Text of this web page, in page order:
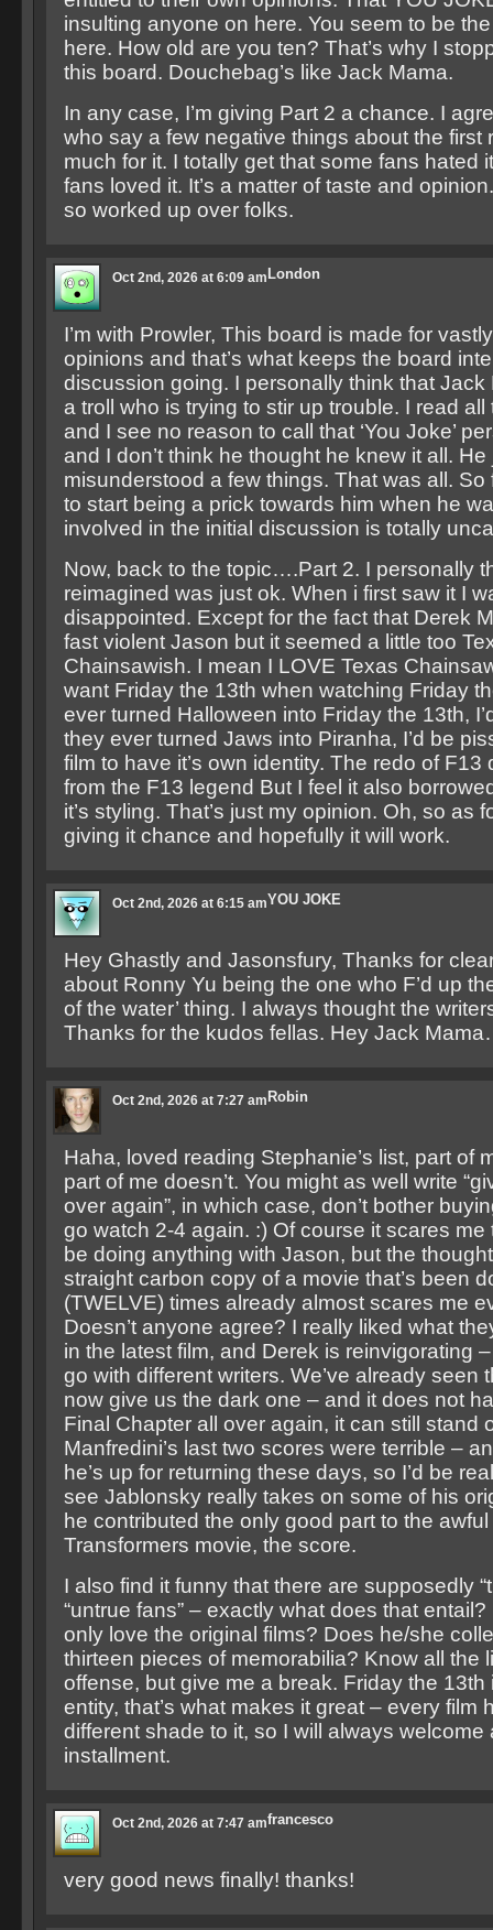
insulting anyone on here. You seem to be
here. How old are you ten? That’s why I
this board. Douchebag’s like Jack Mama.
In any case, I’m giving Part 2 a chance. I
who say a few negative things about the first
much for it. I totally get that some fans hated
fans loved it. It’s a matter of taste and
so worked up over folks.
London
Oct 2nd, 2026 at 6:09 am
I’m with Prowler, This board is made for
opinions and that’s what keeps the board
discussion going. I personally think that Jack
a troll who is trying to stir up trouble. I read
and I see no reason to call that ‘You Joke’
and I don’t think he thought he knew it all. He
misunderstood a few things. That was all. So
to start being a prick towards him when he
involved in the initial discussion is totally
Now, back to the topic….Part 2. I personally
reimagined was just ok. When i first saw it I
disappointed. Except for the fact that Derek
fast violent Jason but it seemed a little too
Chainsawish. I mean I LOVE Texas
want Friday the 13th when watching Friday
ever turned Halloween into Friday the 13th,
they ever turned Jaws into Piranha, I’d be
film to have it’s own identity. The redo of F13
from the F13 legend But I feel it also
it’s styling. That’s just my opinion. Oh, so as
giving it chance and hopefully it will work.
YOU JOKE
Oct 2nd, 2026 at 6:15 am
Hey Ghastly and Jasonsfury, Thanks for
about Ronny Yu being the one who F’d up
of the water’ thing. I always thought the
Thanks for the kudos fellas. Hey Jack
Robin
Oct 2nd, 2026 at 7:27 am
Haha, loved reading Stephanie’s list, part of
part of me doesn’t. You might as well write
over again”, in which case, don’t bother
go watch 2-4 again. :) Of course it scares me
be doing anything with Jason, but the
straight carbon copy of a movie that’s been
(TWELVE) times already almost scares me
Doesn’t anyone agree? I really liked what
in the latest film, and Derek is reinvigorating
go with different writers. We’ve already seen
now give us the dark one – and it does not
Final Chapter all over again, it can still stand
Manfredini’s last two scores were terrible –
he’s up for returning these days, so I’d be
see Jablonsky really takes on some of his
he contributed the only good part to the
Transformers movie, the score.
I also find it funny that there are supposedly
“untrue fans” – exactly what does that entail?
only love the original films? Does he/she
thirteen pieces of memorabilia? Know all the
offense, but give me a break. Friday the 13th
entity, that’s what makes it great – every film
different shade to it, so I will always welcome
installment.
francesco
Oct 2nd, 2026 at 7:47 am
very good news finally! thanks!